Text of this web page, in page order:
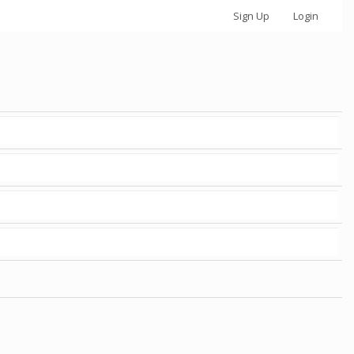
Sign Up Login